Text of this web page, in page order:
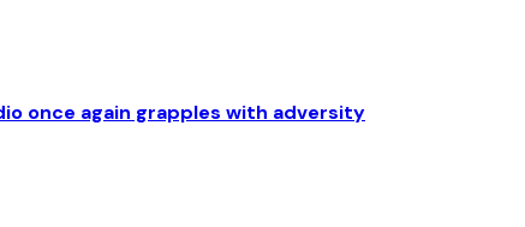
once again grapples with adversity